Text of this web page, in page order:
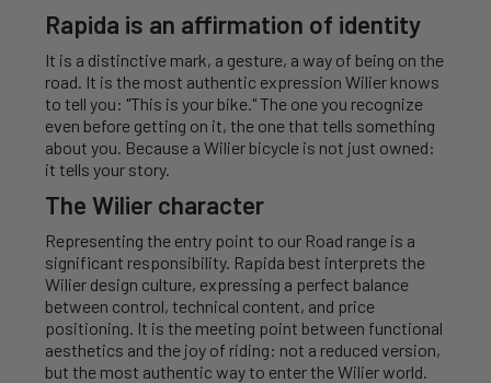
Rapida is an affirmation of identity
It is a distinctive mark, a gesture, a way of being on the
road. It is the most authentic expression Wilier knows
to tell you: "This is your bike." The one you recognize
even before getting on it, the one that tells something
about you. Because a Wilier bicycle is not just owned:
it tells your story.
The Wilier character
Representing the entry point to our Road range is a
significant responsibility. Rapida best interprets the
Wilier design culture, expressing a perfect balance
between control, technical content, and price
positioning. It is the meeting point between functional
aesthetics and the joy of riding: not a reduced version,
but the most authentic way to enter the Wilier world.